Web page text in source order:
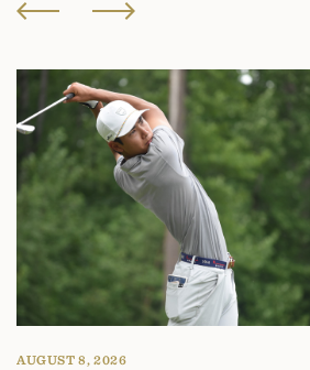
AUGUST 8, 2026